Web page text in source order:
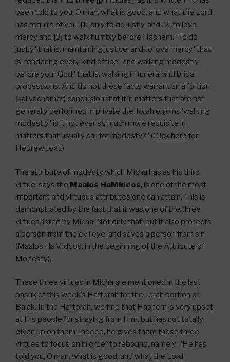
been told to you, O man, what is good, and what the Lord
has require of you: [1] only to do justly, and [2] to love
mercy and [3] to walk humbly before Hashem.’ ‘To do
justly,’ that is, maintaining justice; and to love mercy,’ that
is, rendering every kind office; ‘and walking modestly
before your God,’ that is, walking in funeral and bridal
processions. And do not these facts warrant an a fortiori
(kal vachomer) conclusion that if in matters that are not
generally performed in private the Torah enjoins ‘walking
modestly,’ is it not ever so much more requisite in
matters that usually call for modesty?” (Click here for
Hebrew text.)
The attribute of modesty which Micha has as his third
virtue, says the Maalos HaMiddos, is one of the most
important and virtuous attributes one can attain. This is
demonstrated by the fact that it was one of the three
virtues listed by Micha. Not only that, but it also protects
a person from the evil eye, and saves a person from sin
(Maalos HaMiddos, in the beginning of the Attribute of
Modesty).
These three virtues in Micha are mentioned in the last
pasuk of this week’s Haftorah for the Torah portion of
Balak. In the Haftorah, we find that Hashem is very upset
at His people for straying from Him, but has not totally
given up on them. Indeed, he gives them these three
virtues to focus on in order to rebound, namely: “He has
told you, O man, what is good, and what the Lord